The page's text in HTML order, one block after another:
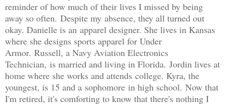
reminder of how much of their lives I missed by being
away so often. Despite my absence, they all turned out
okay. Danielle is an apparel designer. She lives in Kansas
where she designs sports apparel for Under
Armor. Russell, a Navy Aviation Electronics
Technician, is married and living in Florida. Jordin lives at
home where she works and attends college. Kyra, the
youngest, is 15 and a sophomore in high school. Now that
I'm retired, it's comforting to know that there's nothing I